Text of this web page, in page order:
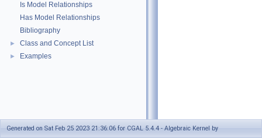
Is Model Relationships
Has Model Relationships
Bibliography
► Class and Concept List
► Examples
Generated on Sat Feb 25 2023 21:36:06 for CGAL 5.4.4 - Algebraic Kernel by